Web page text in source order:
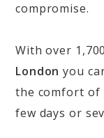
compromise.
With over 1,700
London you
the comfort of
few days or